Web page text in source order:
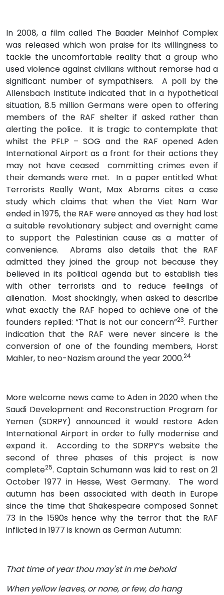
In 2008, a film called The Baader Meinhof Complex
was released which won praise for its willingness to
tackle the uncomfortable reality that a group who
used violence against civilians without remorse had a
significant number of sympathisers. A poll by the
Allensbach Institute indicated that in a hypothetical
situation, 8.5 million Germans were open to offering
members of the RAF shelter if asked rather than
alerting the police. It is tragic to contemplate that
whilst the PFLP – SOG and the RAF opened Aden
International Airport as a front for their actions they
may not have ceased committing crimes even if
their demands were met. In a paper entitled What
Terrorists Really Want, Max Abrams cites a case
study which claims that when the Viet Nam War
ended in 1975, the RAF were annoyed as they had lost
a suitable revolutionary subject and overnight came
to support the Palestinian cause as a matter of
convenience. Abrams also details that the RAF
admitted they joined the group not because they
believed in its political agenda but to establish ties
with other terrorists and to reduce feelings of
alienation. Most shockingly, when asked to describe
what exactly the RAF hoped to achieve one of the
founders replied: “That is not our concern”23. Further
indication that the RAF were never sincere is the
conversion of one of the founding members, Horst
Mahler, to neo-Nazism around the year 2000.24
More welcome news came to Aden in 2020 when the
Saudi Development and Reconstruction Program for
Yemen (SDRPY) announced it would restore Aden
International Airport in order to fully modernise and
expand it. According to the SDRPY’s website the
second of three phases of this project is now
complete25. Captain Schumann was laid to rest on 21
October 1977 in Hesse, West Germany. The word
autumn has been associated with death in Europe
since the time that Shakespeare composed Sonnet
73 in the 1590s hence why the terror that the RAF
inflicted in 1977 is known as German Autumn:
That time of year thou may'st in me behold
When yellow leaves, or none, or few, do hang